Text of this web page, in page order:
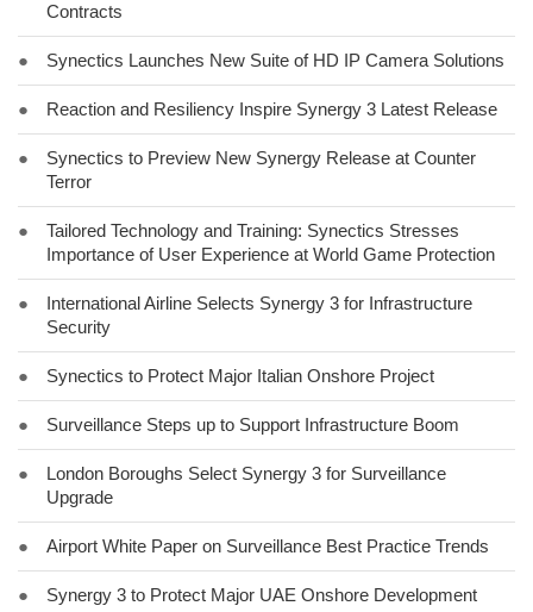
Contracts
● Synectics Launches New Suite of HD IP Camera Solutions
● Reaction and Resiliency Inspire Synergy 3 Latest Release
●
Synectics to Preview New Synergy Release at Counter
Terror
●
Tailored Technology and Training: Synectics Stresses
Importance of User Experience at World Game Protection
●
International Airline Selects Synergy 3 for Infrastructure
Security
● Synectics to Protect Major Italian Onshore Project
● Surveillance Steps up to Support Infrastructure Boom
●
London Boroughs Select Synergy 3 for Surveillance
Upgrade
● Airport White Paper on Surveillance Best Practice Trends
● Synergy 3 to Protect Major UAE Onshore Development